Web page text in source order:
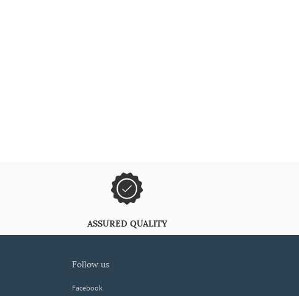
ASSURED QUALITY
follow us
Facebook